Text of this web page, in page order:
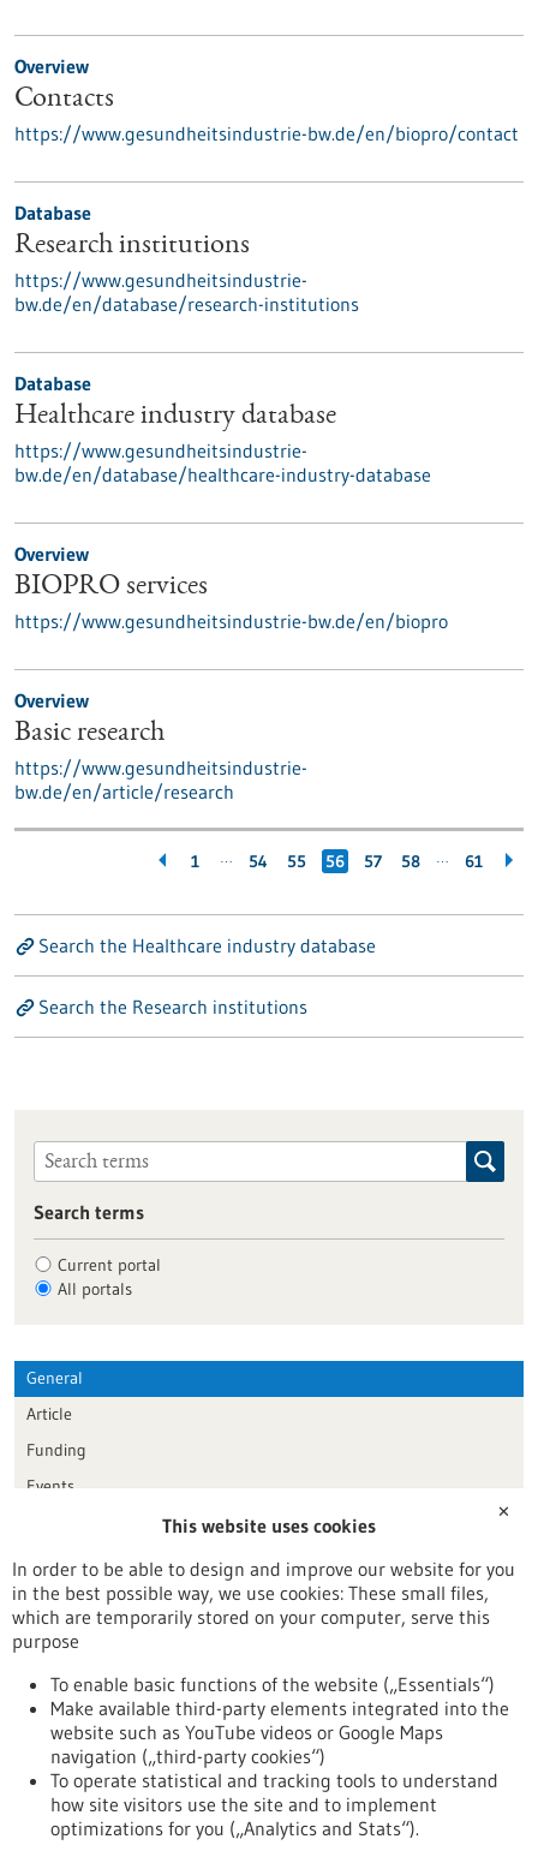
Overview
Contacts
https://www.gesundheitsindustrie-bw.de/en/biopro/contact
Database
Research institutions
https://www.gesundheitsindustrie-
bw.de/en/database/research-institutions
Database
Healthcare industry database
https://www.gesundheitsindustrie-
bw.de/en/database/healthcare-industry-database
Overview
BIOPRO services
https://www.gesundheitsindustrie-bw.de/en/biopro
Overview
Basic research
https://www.gesundheitsindustrie-
bw.de/en/article/research
1 … 54 55 56 57 58 … 61
Search the Healthcare industry database
Search the Research institutions
Search terms
Current portal
All portals
General
Article
Funding
Events
Publication date
Reset
To top
✕
This website uses cookies
In order to be able to design and improve our website for you
in the best possible way, we use cookies: These small files,
which are temporarily stored on your computer, serve this
purpose
To enable basic functions of the website („Essentials“)
Make available third-party elements integrated into the
website such as YouTube videos or Google Maps
navigation („third-party cookies“)
To operate statistical and tracking tools to understand
how site visitors use the site and to implement
optimizations for you („Analytics and Stats“).